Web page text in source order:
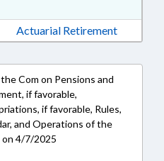
Rich Text Format
1 in RTF, Rich Text Format
Actuarial Retirement
Com on Pensions and
if favorable,
if favorable, Rules,
and Operations of the
on 4/7/2025